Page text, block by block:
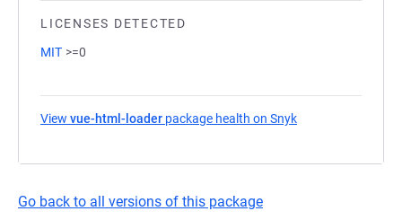
LICENSES DETECTED
MIT >=0
View vue-html-loader package health on Snyk
Go back to all versions of this package